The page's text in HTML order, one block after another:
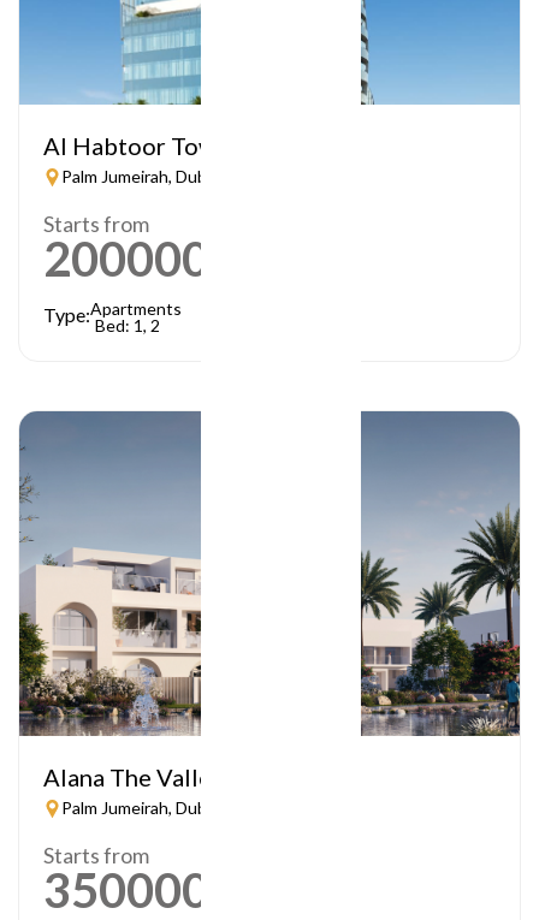
Al Habtoor Tower
Palm Jumeirah, Dubai
Starts from
2000000
Type:Apartments
Bed: 1, 2
Alana The Valley
Palm Jumeirah, Dubai
Starts from
3500000